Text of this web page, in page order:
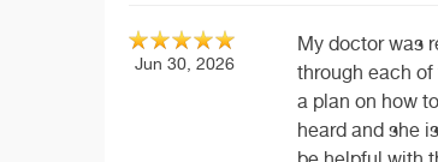
Jun 30, 2026
My doctor was
through each
a plan on how
heard and she